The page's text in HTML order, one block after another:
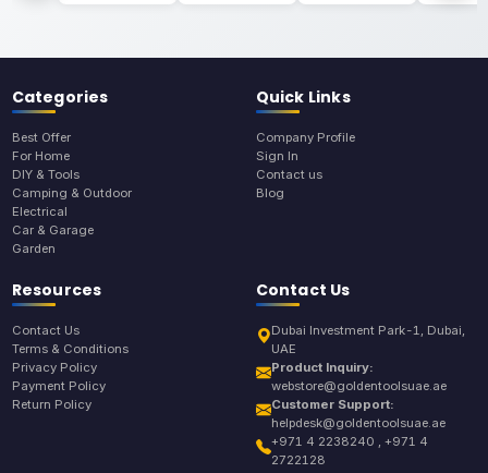
Categories
Best Offer
For Home
DIY & Tools
Camping & Outdoor
Electrical
Car & Garage
Garden
Quick Links
Company Profile
Sign In
Contact us
Blog
Resources
Contact Us
Terms & Conditions
Privacy Policy
Payment Policy
Return Policy
Contact Us
Dubai Investment Park-1, Dubai,
UAE
Product Inquiry:
webstore@goldentoolsuae.ae
Customer Support:
helpdesk@goldentoolsuae.ae
+971 4 2238240 , +971 4
2722128